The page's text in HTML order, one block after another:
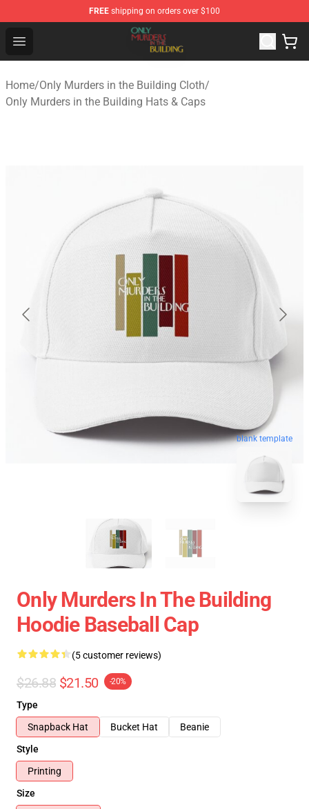
FREE shipping on orders over $100
Open menu
Only Murders in the Building Shop - Official Only
Home/Only Murders in the Building Cloth/
Only Murders in the Building Hats & Caps
blank template
Only Murders In The Building
Hoodie Baseball Cap
(5 customer reviews)
$26.88 $21.50 -20%
Type
Snapback Hat
Bucket Hat
Beanie
Style
Printing
Size